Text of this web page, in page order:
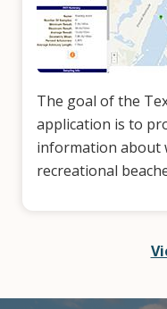
The goal of the
application is to
information about
recreational